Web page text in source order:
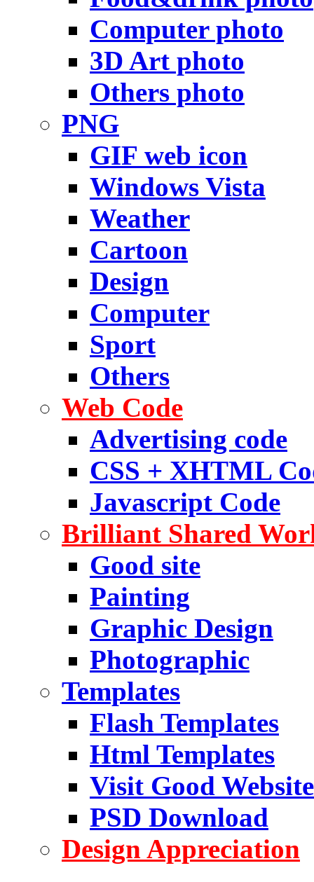
Computer photo
3D Art photo
Others photo
PNG
GIF web icon
Windows Vista
Weather
Cartoon
Design
Computer
Sport
Others
Web Code
Advertising code
CSS + XHTML
Javascript Code
Brilliant Shared
Good site
Painting
Graphic Design
Photographic
Templates
Flash Templates
Html Templates
Visit Good Website
PSD Download
Design Appreciation